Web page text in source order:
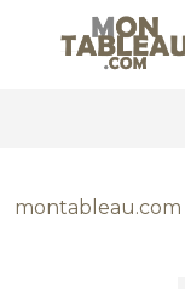
montableau.com